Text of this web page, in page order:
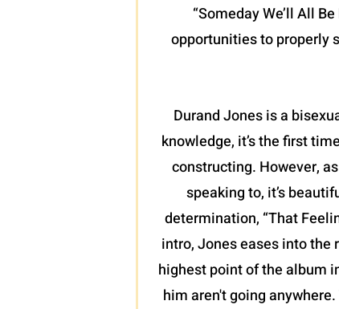
“Someday We’ll All
opportunities to properly
Durand Jones is a
knowledge, it’s the first
constructing. However,
speaking to, it’s
determination, “That
intro, Jones eases into the
highest point of the album
him aren't going